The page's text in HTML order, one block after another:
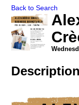
Back to Search
Description